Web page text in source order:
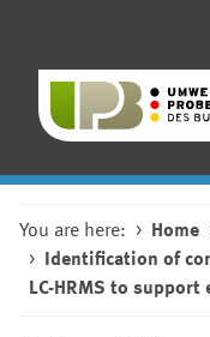
You are here: Home
Identification of
LC-HRMS to